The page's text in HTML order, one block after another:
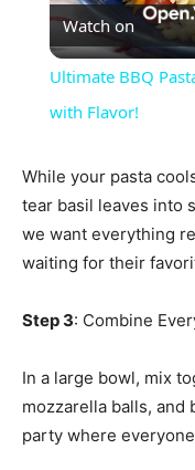
Watch on
Ultimate BBQ
with Flavor!
While your pasta
tear basil leaves into
we want everything
waiting for their
Step 3: Combine
In a large bowl, mix
mozzarella balls, and
party where